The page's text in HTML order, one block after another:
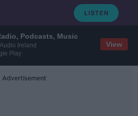
Podcasts, Music
Ireland
Play
View
Advertisement